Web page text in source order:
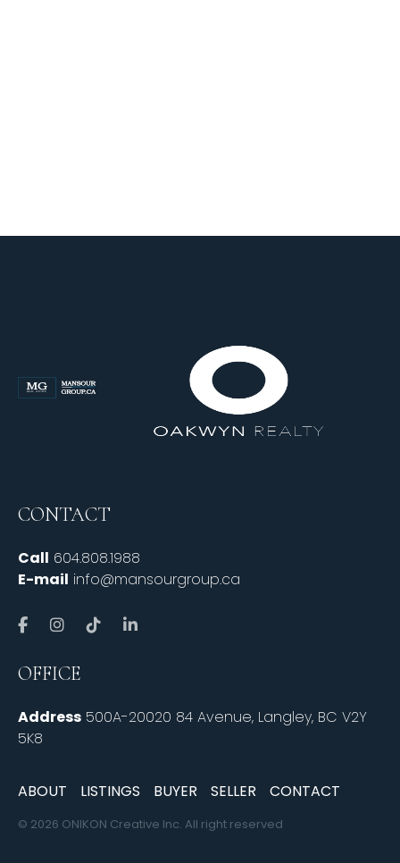
CONTACT
Call 604.808.1988
E-mail info@mansourgroup.ca
OFFICE
Address 500A-20020 84 Avenue, Langley, BC V2Y
5K8
ABOUT LISTINGS BUYER SELLER CONTACT
© 2026 ONIKON Creative Inc. All right reserved